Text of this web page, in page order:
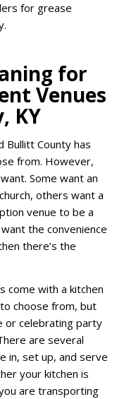
for grease
for
Venues
KY
Bullitt County has
from. However,
Some want an
others want a
venue to be a
the convenience
there’s the
come with a kitchen
choose from, but
or celebrating party
are several
in, set up, and serve
your kitchen is
are transporting